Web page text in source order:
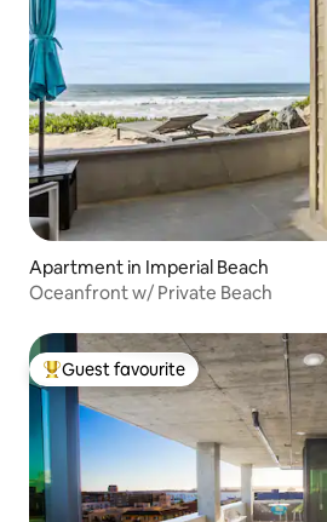
Apartment in Imperial Beach
Oceanfront w/ Private Beach
Top guest favourite
Guest favourite